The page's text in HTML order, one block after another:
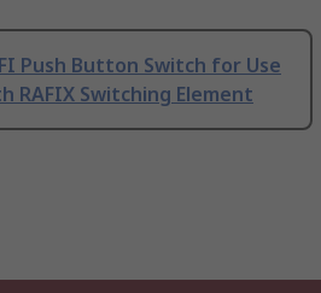
Push Button Switch for Use
RAFIX Switching Element